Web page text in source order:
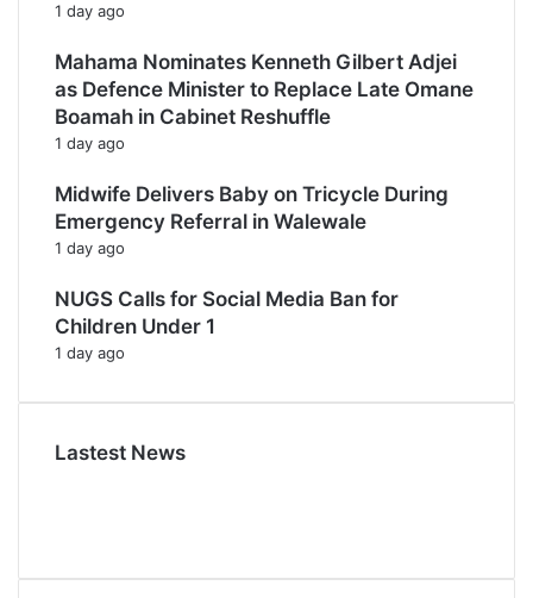
1 day ago
Mahama Nominates Kenneth Gilbert Adjei
as Defence Minister to Replace Late Omane
Boamah in Cabinet Reshuffle
1 day ago
Midwife Delivers Baby on Tricycle During
Emergency Referral in Walewale
1 day ago
NUGS Calls for Social Media Ban for
Children Under 1
1 day ago
Lastest News